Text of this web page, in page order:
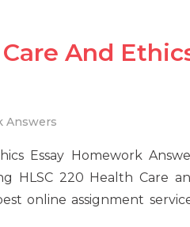
And
Answers
Essay Homework
HLSC 220 Health Care
online assignment